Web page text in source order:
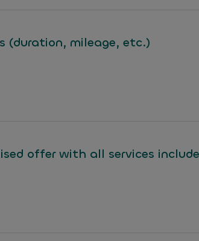
(duration, mileage, etc.)
offer with all services